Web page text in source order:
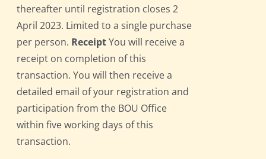
thereafter until registration closes 2
April 2023. Limited to a single purchase
per person. ReceiptYou will receive a
receipt on completion of this
transaction. You will then receive a
detailed email of your registration and
participation from the BOU Office
within five working days of this
transaction.